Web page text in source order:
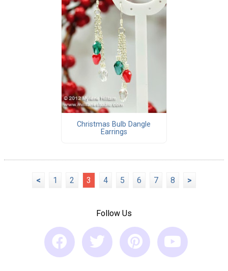
Christmas Bulb Dangle
Earrings
< 1 2 3 4 5 6 7 8 >
Follow Us